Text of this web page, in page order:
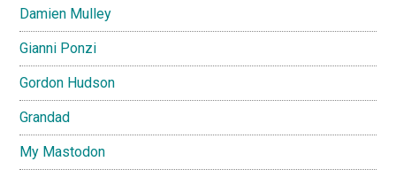
Damien Mulley
Gianni Ponzi
Gordon Hudson
Grandad
My Mastodon